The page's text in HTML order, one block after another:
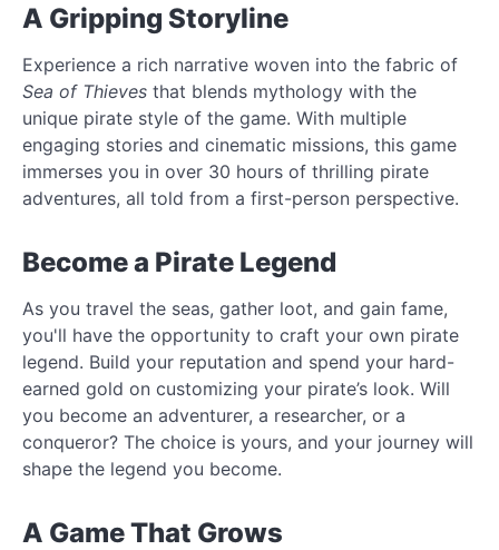
A Gripping Storyline
Experience a rich narrative woven into the fabric of
Sea of Thieves that blends mythology with the
unique pirate style of the game. With multiple
engaging stories and cinematic missions, this game
immerses you in over 30 hours of thrilling pirate
adventures, all told from a first-person perspective.
Become a Pirate Legend
As you travel the seas, gather loot, and gain fame,
you'll have the opportunity to craft your own pirate
legend. Build your reputation and spend your hard-
earned gold on customizing your pirate’s look. Will
you become an adventurer, a researcher, or a
conqueror? The choice is yours, and your journey will
shape the legend you become.
A Game That Grows